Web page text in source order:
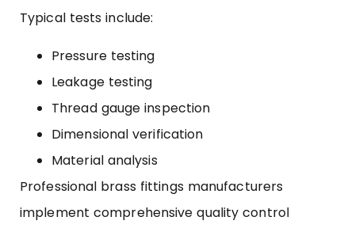
Typical tests include:
Pressure testing
Leakage testing
Thread gauge inspection
Dimensional verification
Material analysis
Professional brass fittings manufacturers
implement comprehensive quality control